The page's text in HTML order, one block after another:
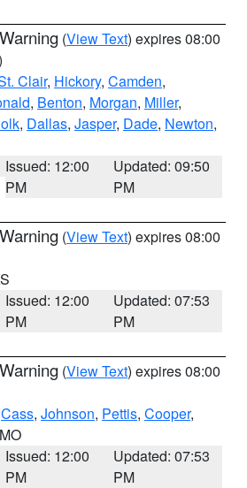
(View Text) expires 08:00
Clair, Hickory, Camden,
, Benton, Morgan, Miller,
, Dallas, Jasper, Dade, Newton,
Issued: 12:00
PM
Updated: 09:50
PM
(View Text) expires 08:00
Issued: 12:00
PM
Updated: 07:53
PM
(View Text) expires 08:00
Cass, Johnson, Pettis, Cooper,
Issued: 12:00
PM
Updated: 07:53
PM